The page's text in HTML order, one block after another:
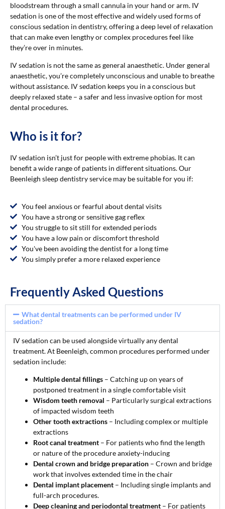
bloodstream through a small cannula in your hand or arm. IV
sedation is one of the most effective and widely used forms of
conscious sedation in dentistry, offering a deep level of relaxation
that can make even lengthy or complex procedures feel like
they’re over in minutes.
IV sedation is not the same as general anaesthetic. Under general
anaesthetic, you’re completely unconscious and unable to breathe
without assistance. IV sedation keeps you in a conscious but
deeply relaxed state – a safer and less invasive option for most
dental procedures.
Who is it for?
IV sedation isn’t just for people with extreme phobias. It can
benefit a wide range of patients in different situations. Our
Beenleigh sleep dentistry service may be suitable for you if:
You feel anxious or fearful about dental visits
You have a strong or sensitive gag reflex
You struggle to sit still for extended periods
You have a low pain or discomfort threshold
You've been avoiding the dentist for a long time
You simply prefer a more relaxed experience
Frequently Asked Questions
What dental treatments can be performed under IV
sedation?
IV sedation can be used alongside virtually any dental
treatment. At Beenleigh, common procedures performed under
sedation include:
Multiple dental fillings – Catching up on years of
postponed treatment in a single comfortable visit
Wisdom teeth removal – Particularly surgical extractions
of impacted wisdom teeth
Other tooth extractions – Including complex or multiple
extractions
Root canal treatment – For patients who find the length
or nature of the procedure anxiety-inducing
Dental crown and bridge preparation – Crown and bridge
work that involves extended time in the chair
Dental implant placement – Including single implants and
full-arch procedures.
Deep cleaning and periodontal treatment – For patients